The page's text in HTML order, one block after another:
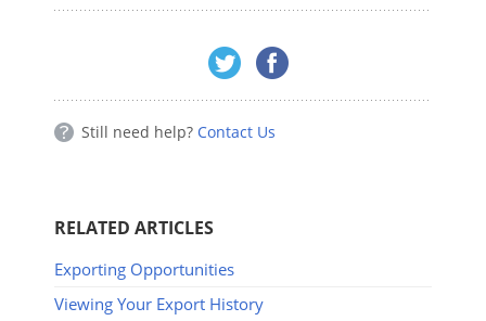
Still need help? Contact Us
RELATED ARTICLES
Exporting Opportunities
Viewing Your Export History